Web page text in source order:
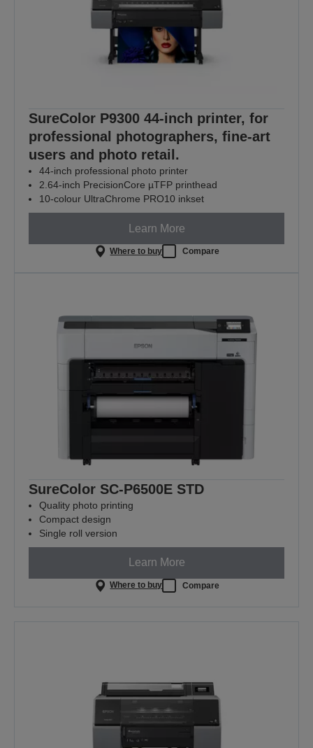
SureColor P9300 44-inch printer, for
professional photographers, fine-art
users and photo retail.
44-inch professional photo printer
2.64-inch PrecisionCore µTFP printhead
10-colour UltraChrome PRO10 inkset
Learn More
Where to buy Compare
SureColor SC-P6500E STD
Quality photo printing
Compact design
Single roll version
Learn More
Where to buy Compare